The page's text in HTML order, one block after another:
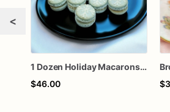
<
1 Dozen Holiday Macarons, various flavors
$46.00